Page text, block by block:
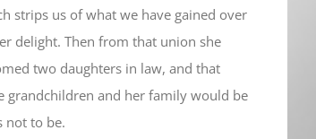
strips us of what we have gained over
delight. Then from that union she
two daughters in law, and that
grandchildren and her family would be
not to be.